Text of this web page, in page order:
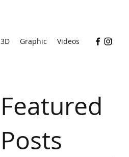
3D Graphic Videos
Featured
Posts